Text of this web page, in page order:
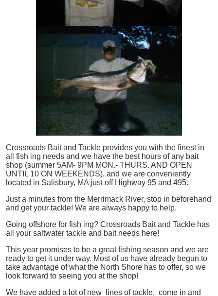
Crossroads Bait and Tackle provides you with the finest in
all
fish ing needs and we have the best hours of any bait
shop (summer 5AM- 9PM MON.- THURS. AND OPEN
UNTIL 10 ON WEEKENDS), and we are conveniently
located in Salisbury, MA just off Highway 95 and 495.
Just a minutes from the Merrimack River, stop in beforehand
and get your tackle! We are always happy to help.
Going offshore for fish ing? Crossroads Bait and Tackle has
all your saltwater tackle and bait needs here!
This year promises to be a great fishing season and we are
ready to get it under way. Most of us have already begun to
take advantage of what the North Shore has to offer, so we
look forward to seeing you at the shop!
We have added a lot of new lines of tackle, come in and